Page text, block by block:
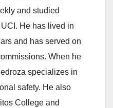
and studied
He has lived in
and has served on
When he
specializes in
safety. He also
College and